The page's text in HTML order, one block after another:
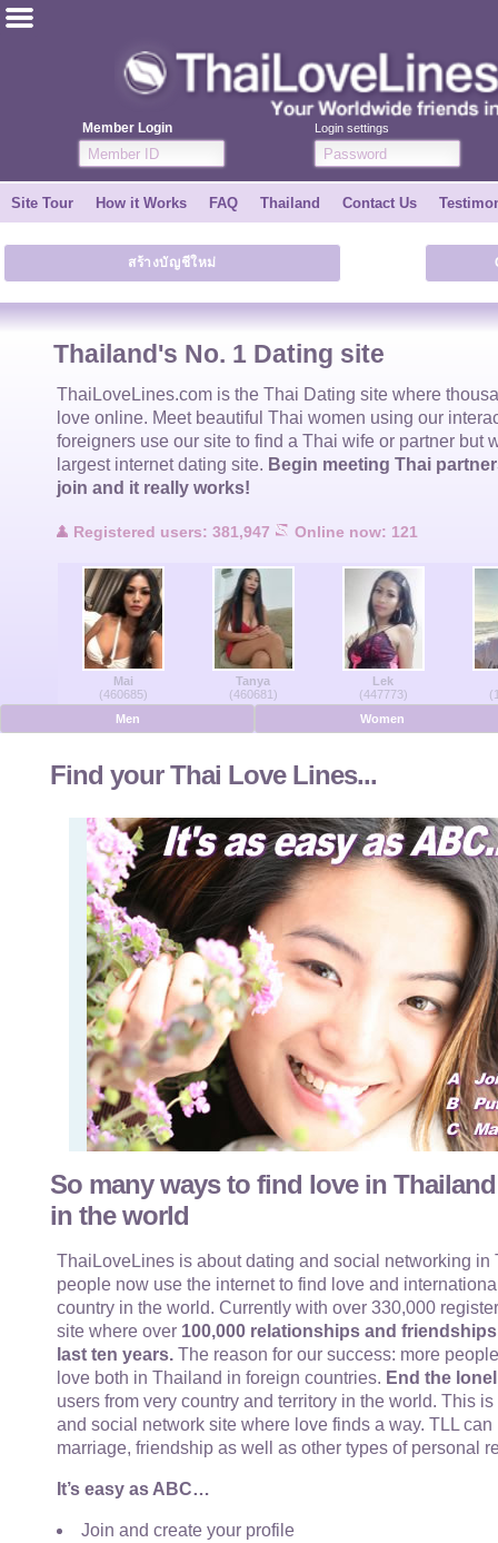
Member Login Login settings
ไทย
Join for FREE
Testimonial
Tell a Friend
Site Tour
Contact Us
Men Online
Women Online
Deutsche
Español
Site Tour How it Works FAQ Thailand Contact Us
สร้างบัญชีใหม่
Thailand's No. 1 Dating site
ThaiLoveLines.com is the Thai Dating site where
love online. Meet beautiful Thai women using our
foreigners use our site to find a Thai wife or partner but
largest internet dating site. Begin meeting Thai
join and it really works!
Registered users: 381,947 Online now: 121
Mai
(460685)
Tanya
(460681)
Lek
(447773)
Men
Women
Find your Thai Love Lines...
So many ways to find love in
in the world
ThaiLoveLines is about dating and social networking in
people now use the internet to find love and
country in the world. Currently with over 330,000
site where over 100,000 relationships and
last ten years. The reason for our success: more
love both in Thailand in foreign countries. End the
users from very country and territory in the world. This
and social network site where love finds a way. TLL
marriage, friendship as well as other types of personal
It’s easy as ABC…
Join and create your profile